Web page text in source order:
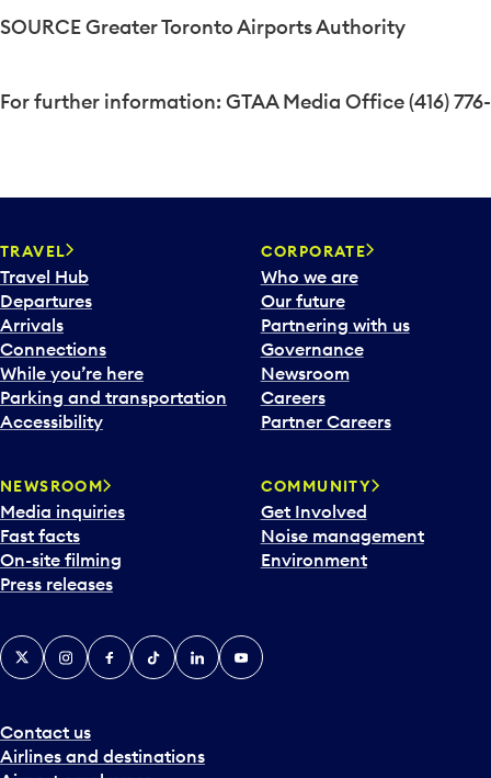
SOURCE Greater Toronto Airports Authority
For further information: GTAA Media Office (416)
TRAVEL
Travel Hub
Departures
Arrivals
Connections
While you’re here
Parking and transportation
Accessibility
CORPORATE
Who we are
Our future
Partnering with us
Governance
Newsroom
Careers
Partner Careers
NEWSROOM
Media inquiries
Fast facts
On-site filming
Press releases
COMMUNITY
Get Involved
Noise management
Environment
Contact us
Airlines and destinations
X InstagramFacebook
TiktokLinkedInYouTube